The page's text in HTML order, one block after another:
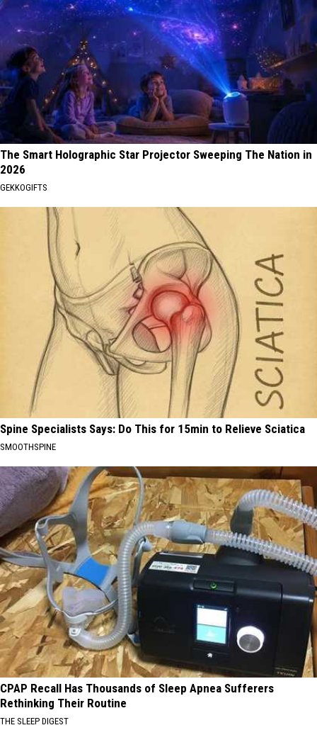
The Smart Holographic Star Projector Sweeping The Nation in
2026
GEKKOGIFTS
Spine Specialists Says: Do This for 15min to Relieve Sciatica
SMOOTHSPINE
CPAP Recall Has Thousands of Sleep Apnea Sufferers
Rethinking Their Routine
THE SLEEP DIGEST